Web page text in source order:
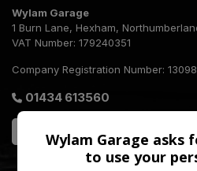
Wylam Garage
1 Burn Lane
Hexham
VAT Number: 179240351
Company Registration Number:
01434 613560
Wylam Garage asks
to use your